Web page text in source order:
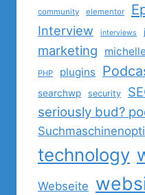
community elementor
Interview
interviews
marketing
PHP plugins
searchwp security
seriously bud?
technology
Webseite